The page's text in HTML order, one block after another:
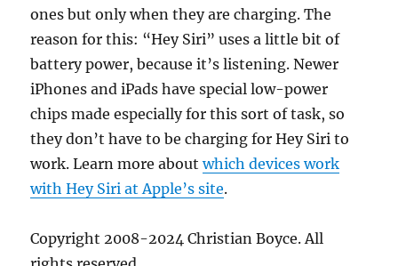
ones but only when they are charging. The
reason for this: “Hey Siri” uses a little bit of
battery power, because it’s listening. Newer
iPhones and iPads have special low-power
chips made especially for this sort of task, so
they don’t have to be charging for Hey Siri to
work. Learn more aboutwhich devices work
with Hey Siri at Apple’s site.
Copyright 2008-2024 Christian Boyce. All